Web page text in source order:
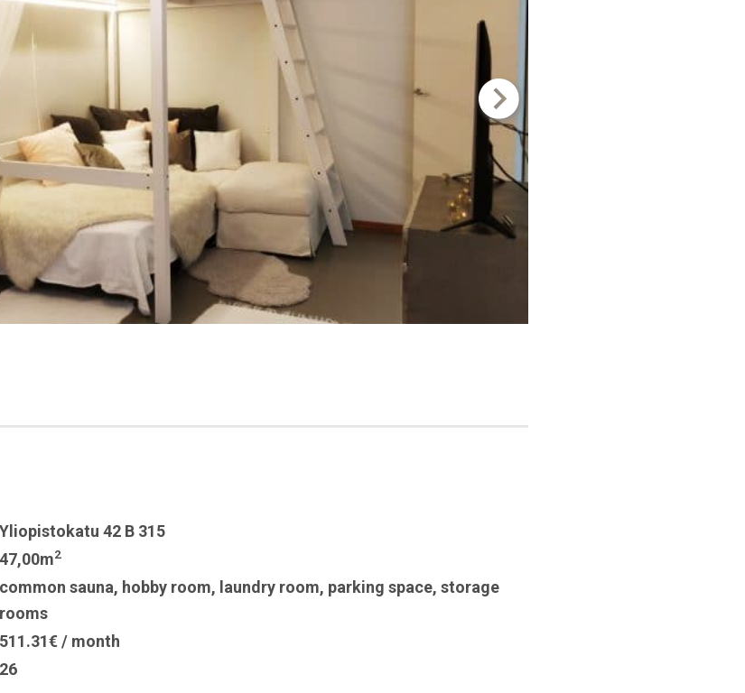
Yliopistokatu 42 B 315
47,00m2
common sauna, hobby room, laundry room, parking space, storage
rooms
511.31€ / month
26